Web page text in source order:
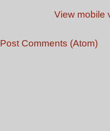
View mobile
Post Comments (Atom)